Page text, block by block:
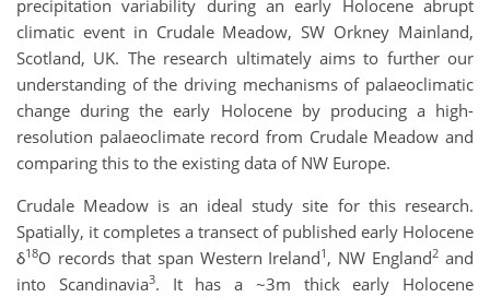
precipitation variability during an early Holocene abrupt
climatic event in Crudale Meadow, SW Orkney Mainland,
Scotland, UK. The research ultimately aims to further our
understanding of the driving mechanisms of palaeoclimatic
change during the early Holocene by producing a high-
resolution palaeoclimate record from Crudale Meadow and
comparing this to the existing data of NW Europe.
Crudale Meadow is an ideal study site for this research.
Spatially, it completes a transect of published early Holocene
δ18O records that span Western Ireland1 , NW England2 and
into Scandinavia3. It has a ~3m thick early Holocene